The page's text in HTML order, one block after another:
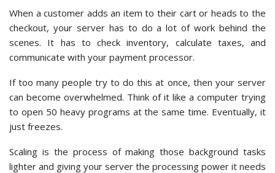
When a customer adds an item to their cart or heads to the
checkout, your server has to do a lot of work behind the
scenes. It has to check inventory, calculate taxes, and
communicate with your payment processor.
If too many people try to do this at once, then your server
can become overwhelmed. Think of it like a computer trying
to open 50 heavy programs at the same time. Eventually, it
just freezes.
Scaling is the process of making those background tasks
lighter and giving your server the processing power it needs